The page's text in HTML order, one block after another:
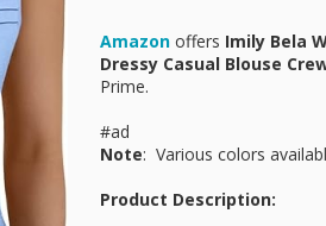
Amazon offers Imily Bela
Dressy Casual Blouse
Prime.
#ad
Note: Various colors
Product Description: